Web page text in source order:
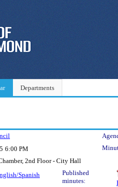
Departments
6:00 PM
2nd Floor - City Hall
Spanish
Published
minutes: